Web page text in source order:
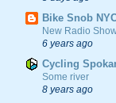
Bike Snob
New Radio
6 years ago
Cycling
Some river
8 years ago